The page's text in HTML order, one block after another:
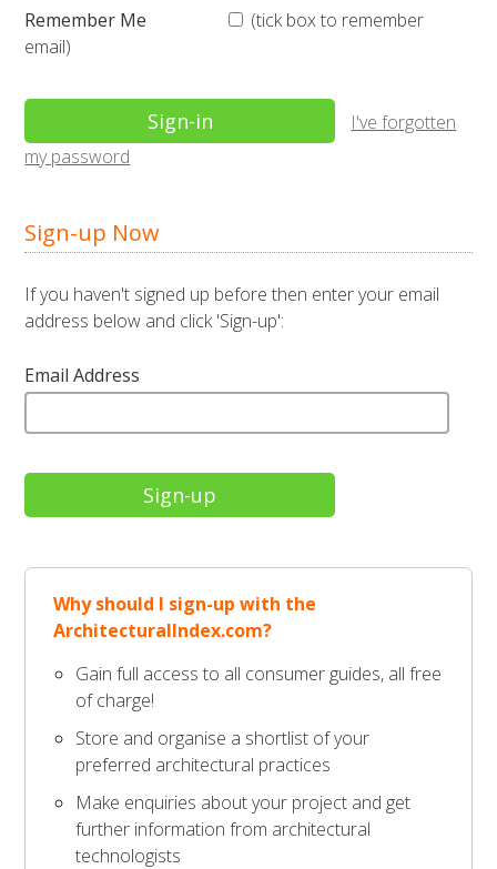
Remember Me
(tick box to remember
email)
I've forgotten
my password
Sign-up Now
If you haven't signed up before then enter your email
address below and click 'Sign-up':
Email Address
Why should I sign-up with the
ArchitecturalIndex.com?
Gain full access to all consumer guides, all free
of charge!
Store and organise a shortlist of your
preferred architectural practices
Make enquiries about your project and get
further information from architectural
technologists